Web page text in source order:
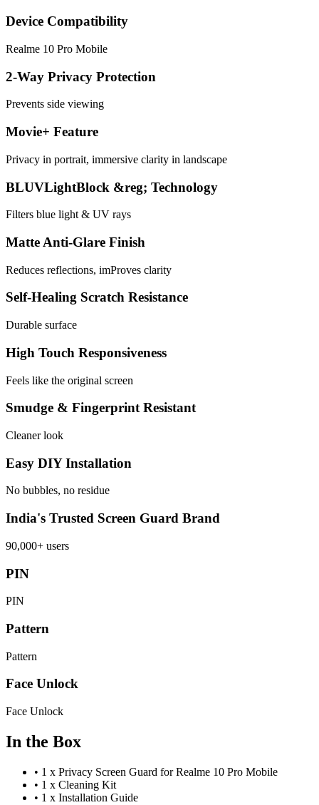
Device Compatibility
Realme 10 Pro Mobile
2-Way Privacy Protection
Prevents side viewing
Movie+ Feature
Privacy in portrait, immersive clarity in landscape
BLUVLightBlock &reg; Technology
Filters blue light & UV rays
Matte Anti-Glare Finish
Reduces reflections, imProves clarity
Self-Healing Scratch Resistance
Durable surface
High Touch Responsiveness
Feels like the original screen
Smudge & Fingerprint Resistant
Cleaner look
Easy DIY Installation
No bubbles, no residue
India's Trusted Screen Guard Brand
90,000+ users
PIN
PIN
Pattern
Pattern
Face Unlock
Face Unlock
In the Box
• 1 x Privacy Screen Guard for Realme 10 Pro Mobile
• 1 x Cleaning Kit
• 1 x Installation Guide